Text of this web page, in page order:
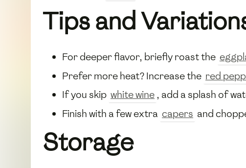
Tips and
For deeper flavor, briefly roast the
Prefer more heat? Increase the red
If you skip white wine , add a splash of
Finish with a few extra capers and
Storage